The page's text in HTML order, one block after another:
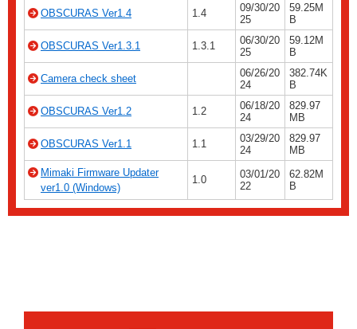
OBSCURAS Ver1.4 1.4
09/30/20
25
59.25M
B
OBSCURAS Ver1.3.1 1.3.1
06/30/20
25
59.12M
B
Camera check sheet
06/26/20
24
382.74K
B
OBSCURAS Ver1.2 1.2
06/18/20
24
829.97
MB
OBSCURAS Ver1.1 1.1
03/29/20
24
829.97
MB
Mimaki Firmware Updater
ver1.0 (Windows)
1.0
03/01/20
22
62.82M
B